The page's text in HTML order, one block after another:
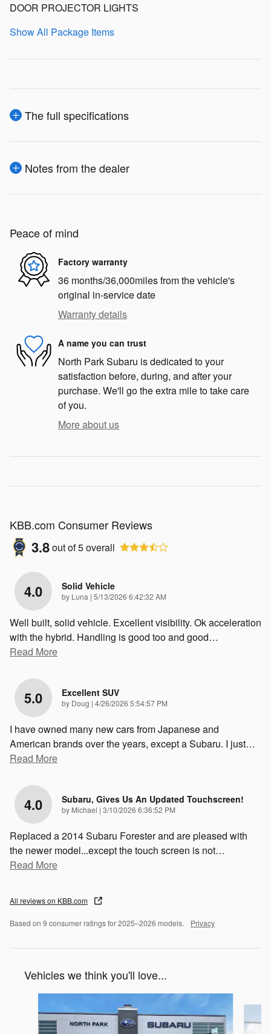
DOOR PROJECTOR LIGHTS
Show All Package Items
The full specifications
Notes from the dealer
Peace of mind
Factory warranty
36 months/36,000miles from the vehicle's
original in-service date
Warranty details
A name you can trust
North Park Subaru is dedicated to your
satisfaction before, during, and after your
purchase. We'll go the extra mile to take care
of you.
More about us
KBB.com Consumer Reviews
3.8out of5overall
4.0 Solid Vehicle
by Luna | on
5/13/2026 6:42:32 AM
Well built, solid vehicle. Excellent visibility. Ok acceleration
with the hybrid. Handling is good too and good…
Read More
5.0 Excellent SUV
by Doug | on
4/26/2026 5:54:57 PM
I have owned many new cars from Japanese and
American brands over the years, except a Subaru. I just…
Read More
4.0 Subaru, Gives Us An Updated Touchscreen!
by Michael | on
3/10/2026 6:36:52 PM
Replaced a 2014 Subaru Forester and are pleased with
the newer model...except the touch screen is not…
Read More
All reviews on KBB.com
Based on 9 consumer ratings for 2025–2026 models. Privacy
Vehicles we think you'll love...